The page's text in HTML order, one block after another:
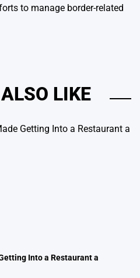
to manage border-related
LIKE
Into a Restaurant a